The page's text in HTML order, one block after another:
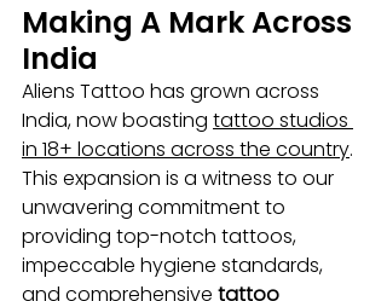
Making A Mark Across
India
Aliens Tattoo has grown across
India, now boasting tattoo studios
in 18+ locations across the country.
This expansion is a witness to our
unwavering commitment to
providing top-notch tattoos,
impeccable hygiene standards,
and comprehensive tattoo